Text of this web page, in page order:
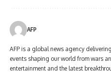
AFP
AFP is a global news agency
events shaping our world from wars
entertainment and the latest